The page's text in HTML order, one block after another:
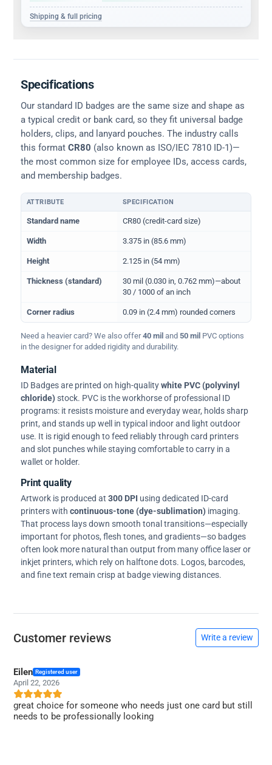
Shipping & full pricing
Specifications
Our standard ID badges are the same size and shape as
a typical credit or bank card, so they fit universal badge
holders, clips, and lanyard pouches. The industry calls
this format CR80 (also known as ISO/IEC 7810 ID-1)—
the most common size for employee IDs, access cards,
and membership badges.
Physical dimensions and standard for CR80 ID cards
ATTRIBUTE SPECIFICATION
Standard name CR80 (credit-card size)
Width 3.375 in (85.6 mm)
Height 2.125 in (54 mm)
Thickness (standard)
30 mil (0.030 in, 0.762 mm)—about
30 / 1000 of an inch
Corner radius 0.09 in (2.4 mm) rounded corners
Need a heavier card? We also offer40 mil and 50 mil PVC options
in the designer for added rigidity and durability.
Material
ID Badges are printed on high-qualitywhite PVC (polyvinyl
chloride)stock. PVC is the workhorse of professional ID
programs: it resists moisture and everyday wear, holds sharp
print, and stands up well in typical indoor and light outdoor
use. It is rigid enough to feed reliably through card printers
and slot punches while staying comfortable to carry in a
wallet or holder.
Print quality
Artwork is produced at 300 DPI using dedicated ID-card
printers with continuous-tone (dye-sublimation) imaging.
That process lays down smooth tonal transitions—especially
important for photos, flesh tones, and gradients—so badges
often look more natural than output from many office laser or
inkjet printers, which rely on halftone dots. Logos, barcodes,
and fine text remain crisp at badge viewing distances.
Customer reviews Write a review
Eilen Registered user
April 22, 2026
great choice for someone who needs just one card but still
needs to be professionally looking